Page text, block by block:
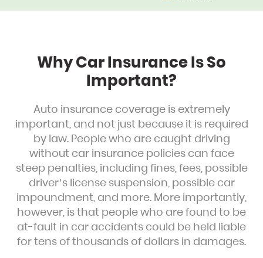
Why Car Insurance Is So
Important?
Auto insurance coverage is extremely
important, and not just because it is required
by law. People who are caught driving
without car insurance policies can face
steep penalties, including fines, fees, possible
driver’s license suspension, possible car
impoundment, and more. More importantly,
however, is that people who are found to be
at-fault in car accidents could be held liable
for tens of thousands of dollars in damages.